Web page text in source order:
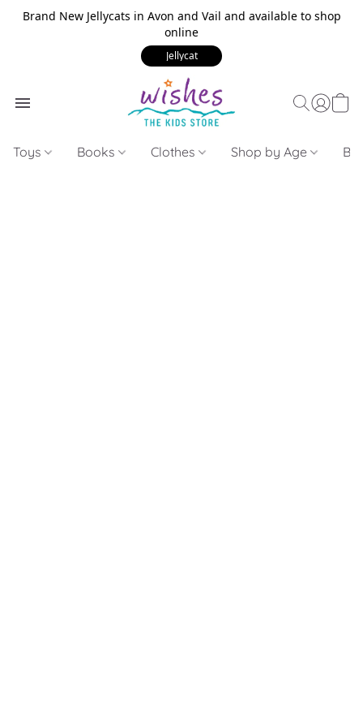
Brand New Jellycats in Avon and Vail and available to shop
online
Jellycat
Toys Books Clothes Shop by Age